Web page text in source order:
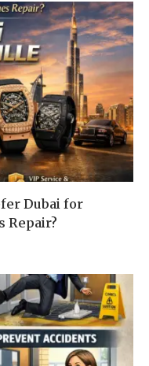
Dubai for
Repair?